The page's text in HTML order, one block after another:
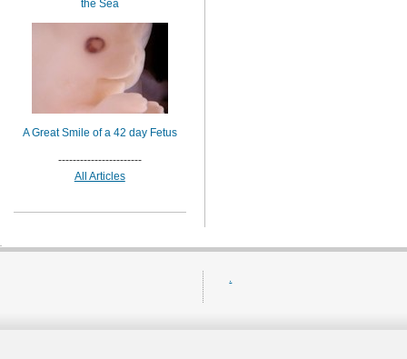
the Sea
A Great Smile of a 42 day Fetus
-----------------------
All Articles